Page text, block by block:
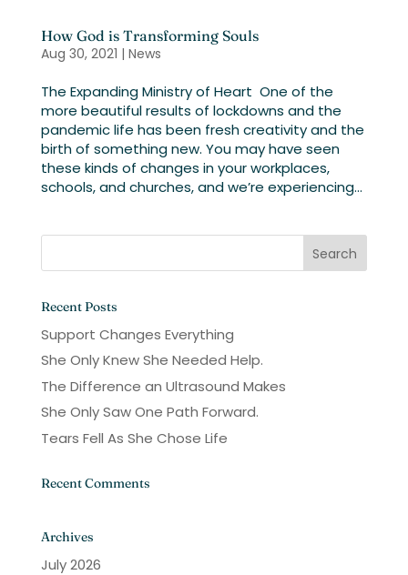
How God is Transforming Souls
Aug 30, 2021 | News
The Expanding Ministry of Heart One of the
more beautiful results of lockdowns and the
pandemic life has been fresh creativity and the
birth of something new. You may have seen
these kinds of changes in your workplaces,
schools, and churches, and we’re experiencing...
Recent Posts
Support Changes Everything
She Only Knew She Needed Help.
The Difference an Ultrasound Makes
She Only Saw One Path Forward.
Tears Fell As She Chose Life
Recent Comments
Archives
July 2026